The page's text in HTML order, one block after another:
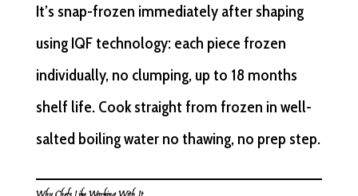
It’s snap-frozen immediately after shaping
using IQF technology: each piece frozen
individually, no clumping, up to 18 months
shelf life. Cook straight from frozen in well-
salted boiling water no thawing, no prep step.